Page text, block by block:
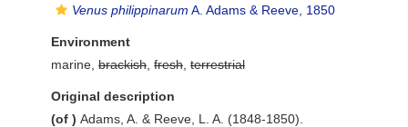
Venus philippinarum A. Adams & Reeve, 1850
Environment
marine, brackish fresh terrestrial
Original description
(of ) Adams, A. & Reeve, L. A. (1848-1850).